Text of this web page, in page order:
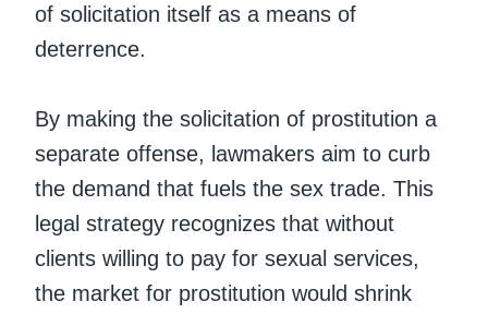
of solicitation itself as a means of
deterrence.
By making the solicitation of prostitution a
separate offense, lawmakers aim to curb
the demand that fuels the sex trade. This
legal strategy recognizes that without
clients willing to pay for sexual services,
the market for prostitution would shrink